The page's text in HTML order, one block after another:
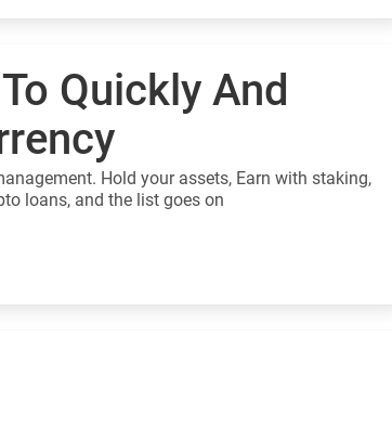
Quickly And
Hold your assets, Earn with staking,
loans, and the list goes on